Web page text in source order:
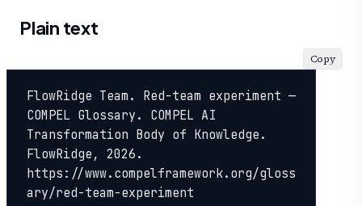
Plain text
FlowRidge Team. Red-team experiment —
COMPEL Glossary. COMPEL AI
Transformation Body of Knowledge.
FlowRidge, 2026.
https://www.compelframework.org/gloss
ary/red-team-experiment
Copy